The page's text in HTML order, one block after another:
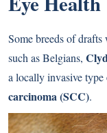
Some breeds of
such as Belgians,
a locally invasive type
carcinoma (SCC).